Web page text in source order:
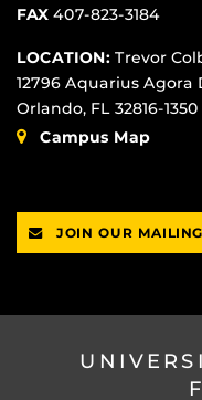
FAX 407-823-3184
LOCATION: Trevor
12796 Aquarius Agora
Orlando, FL 32816-1350
Campus Map
JOIN OUR